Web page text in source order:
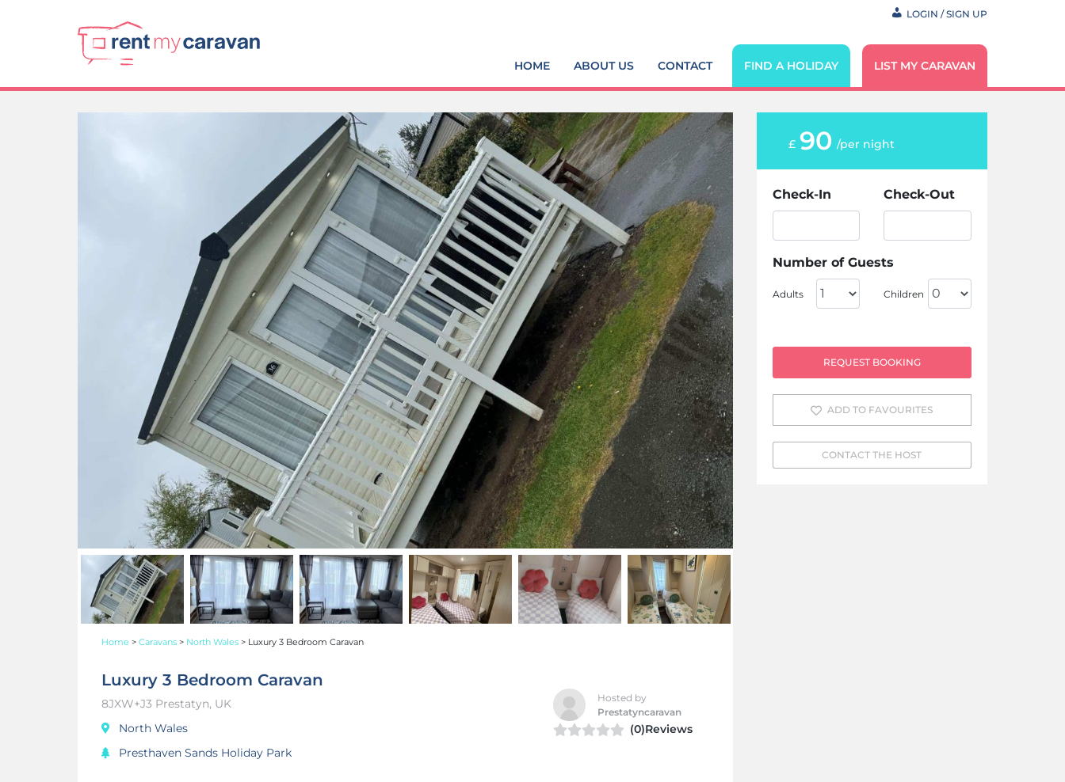
LOGIN / SIGN UP
HOME ABOUT US CONTACT FIND A HOLIDAY LIST MY CARAVAN
Home > Caravans> North Wales> Luxury 3 Bedroom Caravan
Luxury 3 Bedroom Caravan
8JXW+J3 Prestatyn, UK
North Wales
Presthaven Sands Holiday Park
Hosted by
Prestatyncaravan
(0)Reviews
£ 90 /per night
Check-In Check-Out
Number of Guests
Adults Children
REQUEST BOOKING
ADD TO FAVOURITES
CONTACT THE HOST